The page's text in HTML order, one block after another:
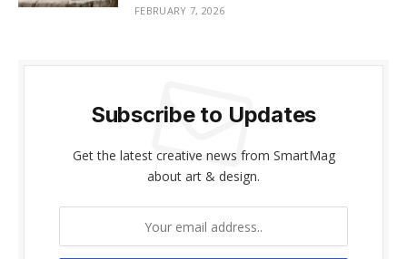
FEBRUARY 7, 2026
Subscribe to Updates
Get the latest creative news from SmartMag
about art & design.